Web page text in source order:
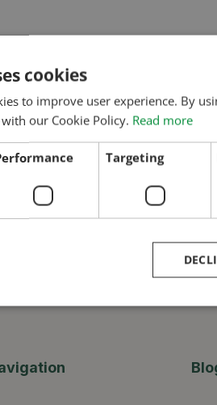
cookies
to improve user experience. By
our Cookie Policy. Read more
Targeting